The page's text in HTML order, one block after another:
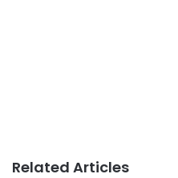
Related Articles